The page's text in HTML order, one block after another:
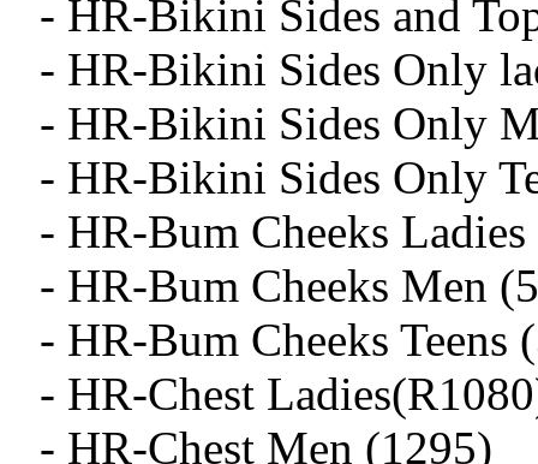
- HR-Bikini Sides and
- HR-Bikini Sides Only
- HR-Bikini Sides Only
- HR-Bikini Sides Only
- HR-Bum Cheeks
- HR-Bum Cheeks Men
- HR-Bum Cheeks Teens
- HR-Chest
- HR-Chest Men (1295)